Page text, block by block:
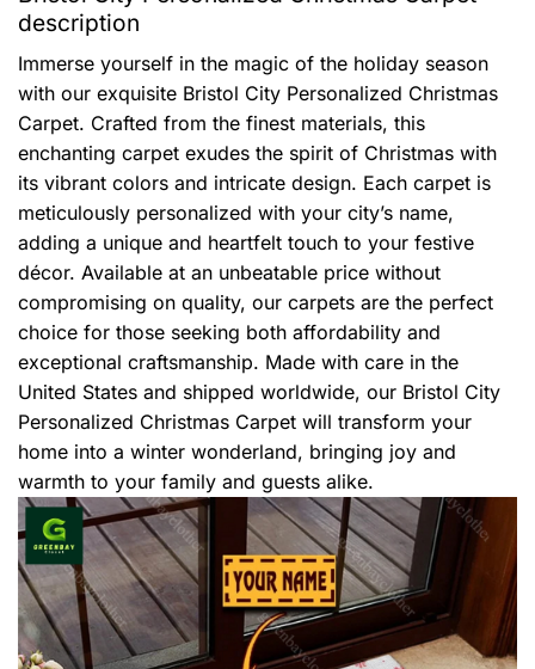
description
Immerse yourself in the magic of the holiday season
with our exquisite Bristol City Personalized Christmas
Carpet. Crafted from the finest materials, this
enchanting carpet exudes the spirit of Christmas with
its vibrant colors and intricate design. Each carpet is
meticulously personalized with your city’s name,
adding a unique and heartfelt touch to your festive
décor. Available at an unbeatable price without
compromising on quality, our carpets are the perfect
choice for those seeking both affordability and
exceptional craftsmanship. Made with care in the
United States and shipped worldwide, our Bristol City
Personalized Christmas Carpet will transform your
home into a winter wonderland, bringing joy and
warmth to your family and guests alike.